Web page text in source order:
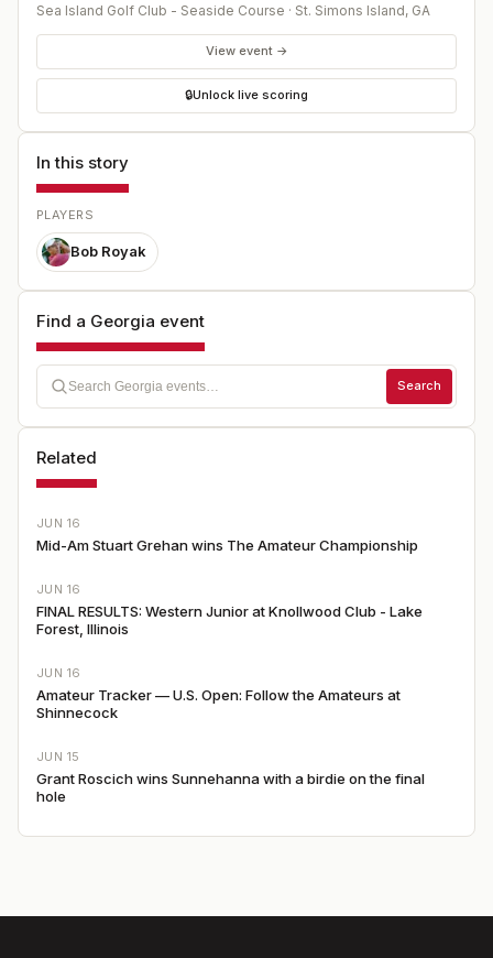
Sea Island Golf Club - Seaside Course · St. Simons Island, GA
View event →
🔒Unlock live scoring
In this story
PLAYERS
Bob Royak
Find a Georgia event
Search
Related
JUN 16
Mid-Am Stuart Grehan wins The Amateur Championship
JUN 16
FINAL RESULTS: Western Junior at Knollwood Club - Lake
Forest, Illinois
JUN 16
Amateur Tracker — U.S. Open: Follow the Amateurs at
Shinnecock
JUN 15
Grant Roscich wins Sunnehanna with a birdie on the final
hole